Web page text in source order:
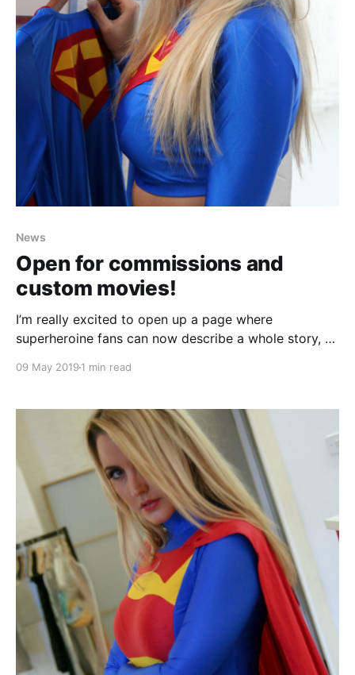
News
Open for commissions and
custom movies!
I’m really excited to open up a page where
superheroine fans can now describe a whole story, or
power or dialogue, and I’ll try and make it happen. If
Future” story that you’d like me to bring to life
09 May 2019 1 min read